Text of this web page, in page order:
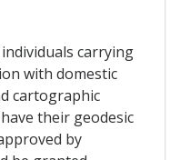
carrying
with domestic
cartographic
their geodesic
by